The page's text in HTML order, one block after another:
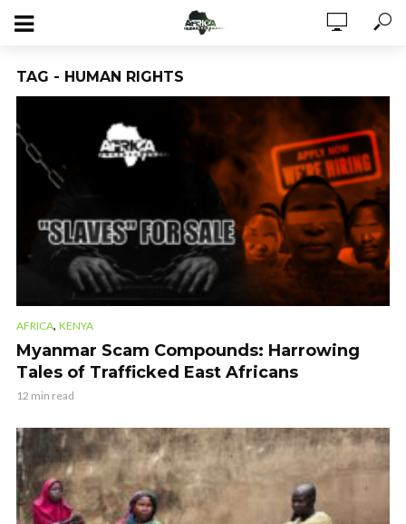
TAG - HUMAN RIGHTS
AFRICA, KENYA
Myanmar Scam Compounds: Harrowing
Tales of Trafficked East Africans
12 min read